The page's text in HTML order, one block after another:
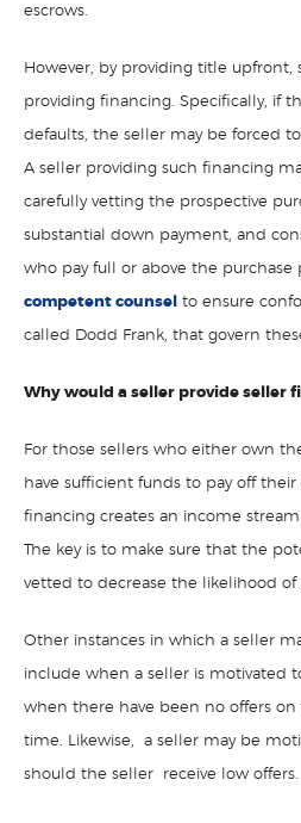
escrows.
However, by providing title upfront,
providing financing. Specifically, if
defaults, the seller may be forced
A seller providing such financing
carefully vetting the prospective
substantial down payment, and
who pay full or above the purchase
competent counsel to ensure
called Dodd Frank, that govern
Why would a seller provide seller
For those sellers who either own
have sufficient funds to pay off
financing creates an income
The key is to make sure that the
vetted to decrease the likelihood of
Other instances in which a seller
include when a seller is motivated
when there have been no offers
time. Likewise, a seller may be
should the seller receive low offers.